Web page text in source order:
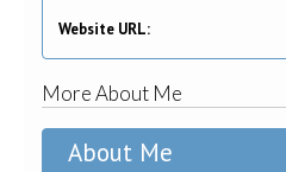
Website URL:
More About Me
About Me